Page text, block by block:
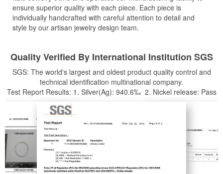
ensure superior quality with each piece. Each piece is
individually handcrafted with careful attention to detail and
style by our artisan jewelry design team.
Quality Verified By International Institution SGS
SGS: The world's largest and oldest product quality control and
technical identification multinational company.
Test Report Results: 1. Silver(Ag): 940.6‰ 2. Nickel release: Pass